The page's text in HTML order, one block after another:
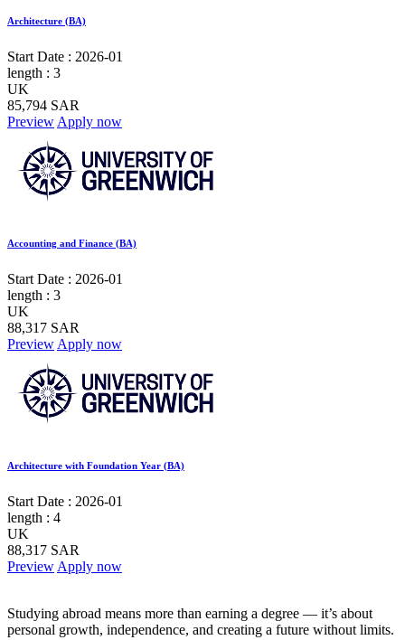
Architecture (BA)
Start Date : 2026-01
length : 3
UK
85,794 SAR
Preview Apply now
Accounting and Finance (BA)
Start Date : 2026-01
length : 3
UK
88,317 SAR
Preview Apply now
Architecture with Foundation Year (BA)
Start Date : 2026-01
length : 4
UK
88,317 SAR
Preview Apply now
Studying abroad means more than earning a degree — it’s about
personal growth, independence, and creating a future without limits.